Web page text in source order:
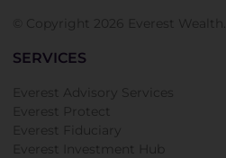
© Copyright 2026 Everest Wealth.
SERVICES
Everest Advisory Services
Everest Protect
Everest Fiduciary
Everest Investment Hub